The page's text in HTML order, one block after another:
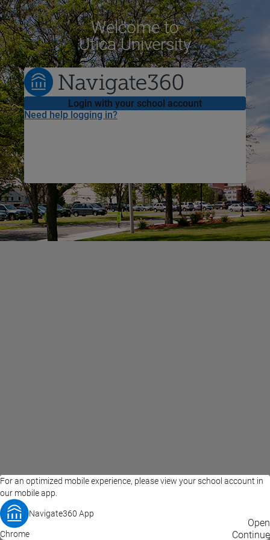
For an optimized mobile experience, please view your school account in
our mobile app.
Navigate360 App
Open
Chrome Continue
Welcometo
Utica University
Login with your school account
Need help logging in?